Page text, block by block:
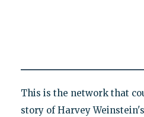
This is the network that
story of Harvey